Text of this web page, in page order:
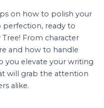
on how to polish your
perfection, ready to
From character
and how to handle
you elevate your writing
will grab the attention
alike.